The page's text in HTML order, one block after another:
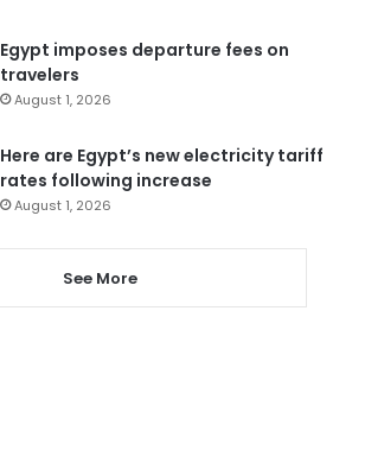
Egypt imposes departure fees on
travelers
August 1, 2026
Here are Egypt’s new electricity tariff
rates following increase
August 1, 2026
See More